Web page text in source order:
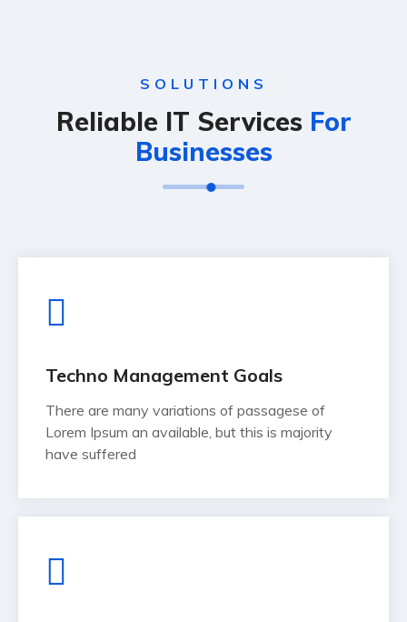
SOLUTIONS
Reliable IT Services For
Businesses
Techno Management Goals
There are many variations of passagese of
Lorem Ipsum an available, but this is majority
have suffered